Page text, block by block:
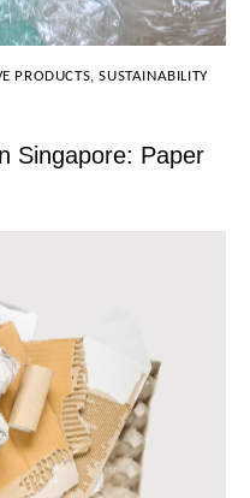
PRODUCTS,SUSTAINABILITY
Singapore: Paper